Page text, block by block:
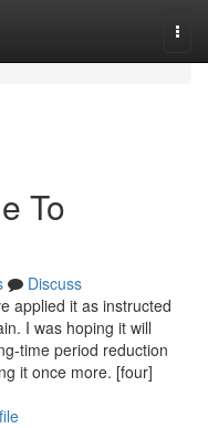
To
Discuss
applied it as instructed
I was hoping it will
time period reduction
it once more. [four]